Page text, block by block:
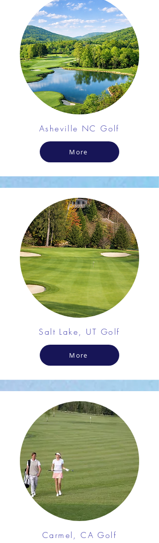
Asheville NC Golf
More
Salt Lake, UT Golf
More
Carmel, CA Golf